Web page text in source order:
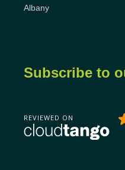
Albany
Subscribe to